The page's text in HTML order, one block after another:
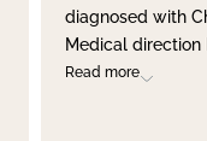
diagnosed with
Medical direction
Read more